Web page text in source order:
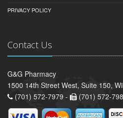
PRIVACY POLICY
Contact Us
G&G Pharmacy
1500 14th Street West, Suite 150,
(701) 572-7979 -
(701) 572-